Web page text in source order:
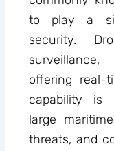
to play a
security.
offering real-
capability is
large
threats, and